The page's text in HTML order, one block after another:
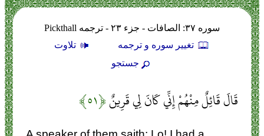
سوره ۳۷: الصافات - جزء ۲۳ - ترجمه Pickthall
تغيير سوره و ترجمه
تلاوت
جستجو
قَالَ قَائِلٌ مِنْهُمْ إِنِّي كَانَ لِي قَرِينٌ﴿۵۱﴾